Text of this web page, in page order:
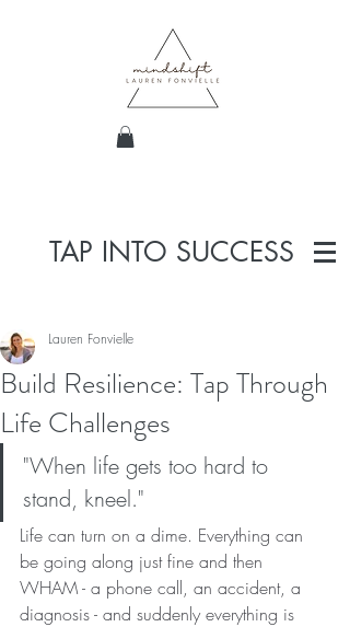
TAP INTO SUCCESS
Build Resilience: Tap Through
Life Challenges
Lauren Fonvielle
"When life gets too hard to
stand, kneel."
Life can turn on a dime. Everything can
be going along just fine and then
WHAM - a phone call, an accident, a
diagnosis - and suddenly everything is